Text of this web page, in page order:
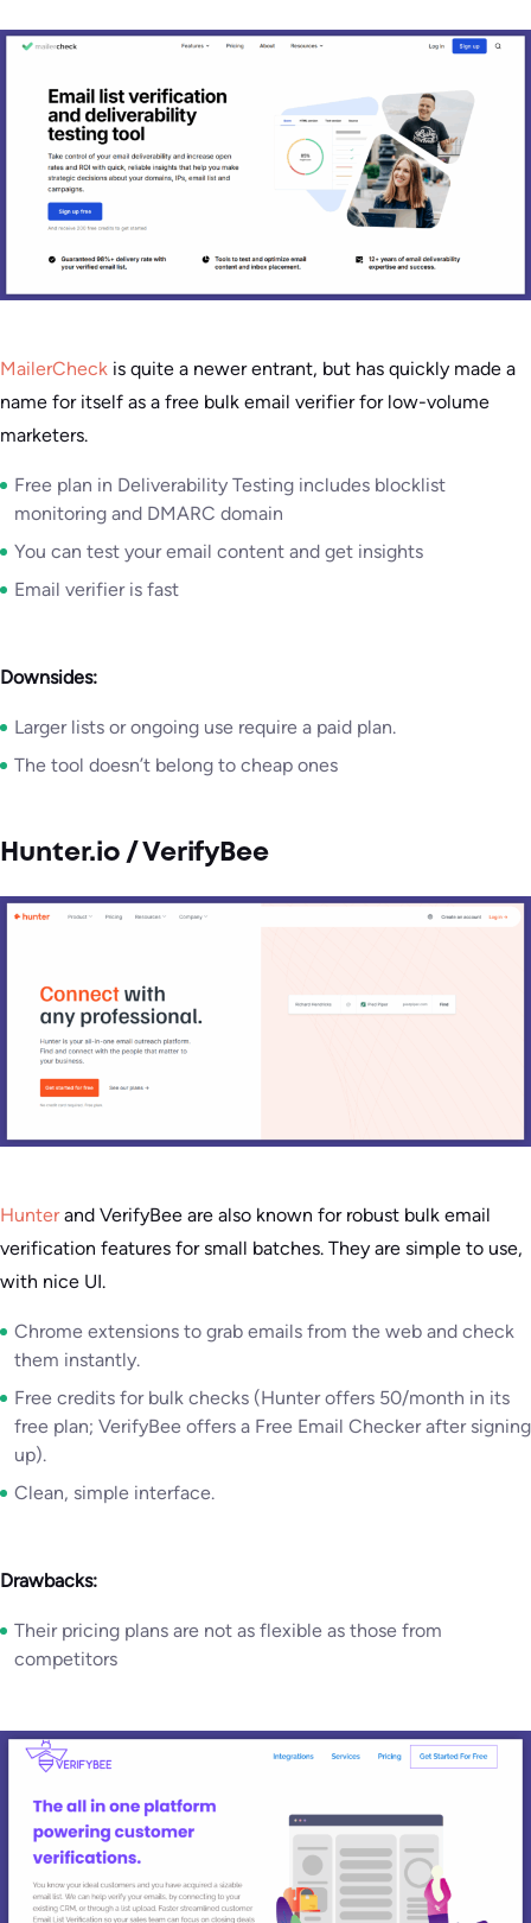
MailerCheck is quite a newer entrant, but has quickly made a
name for itself as a free bulk email verifier for low-volume
marketers.
Free plan in Deliverability Testing includes blocklist
monitoring and DMARC domain
You can test your email content and get insights
Email verifier is fast
Downsides:
Larger lists or ongoing use require a paid plan.
The tool doesn’t belong to cheap ones
Hunter.io / VerifyBee
Hunterand VerifyBee are also known for robust bulk email
verification features for small batches. They are simple to use,
with nice UI.
Chrome extensions to grab emails from the web and check
them instantly.
Free credits for bulk checks (Hunter offers 50/month in its
free plan; VerifyBee offers a Free Email Checker after signing
up).
Clean, simple interface.
Drawbacks:
Their pricing plans are not as flexible as those from
competitors